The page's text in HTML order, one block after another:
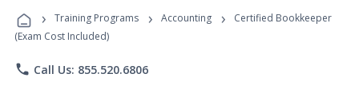
Programs
› Training Programs › Accounting ›
Certified Bookkeeper
(Exam Cost Included)
phone Call Us: 855.520.6806